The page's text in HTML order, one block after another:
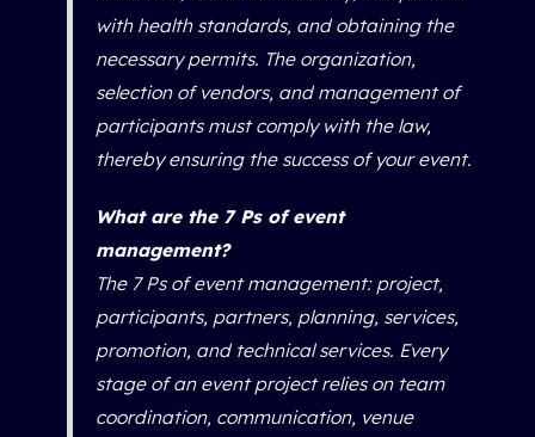
with health standards, and obtaining the
necessary permits. The organization,
selection of vendors, and management of
participants must comply with the law,
thereby ensuring the success of your event.
What are the 7 Ps of event
management?
The 7 Ps of event management: project,
participants, partners, planning, services,
promotion, and technical services. Every
stage of an event project relies on team
coordination, communication, venue